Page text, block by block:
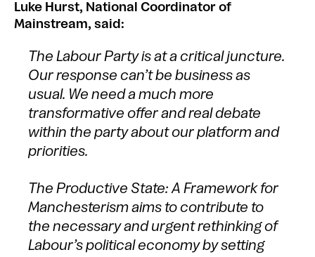
Luke Hurst, National Coordinator of
Mainstream, said:
The Labour Party is at a critical juncture.
Our response can’t be business as
usual. We need a much more
transformative offer and real debate
within the party about our platform and
priorities.
The Productive State: A Framework for
Manchesterism aims to contribute to
the necessary and urgent rethinking of
Labour’s political economy by setting